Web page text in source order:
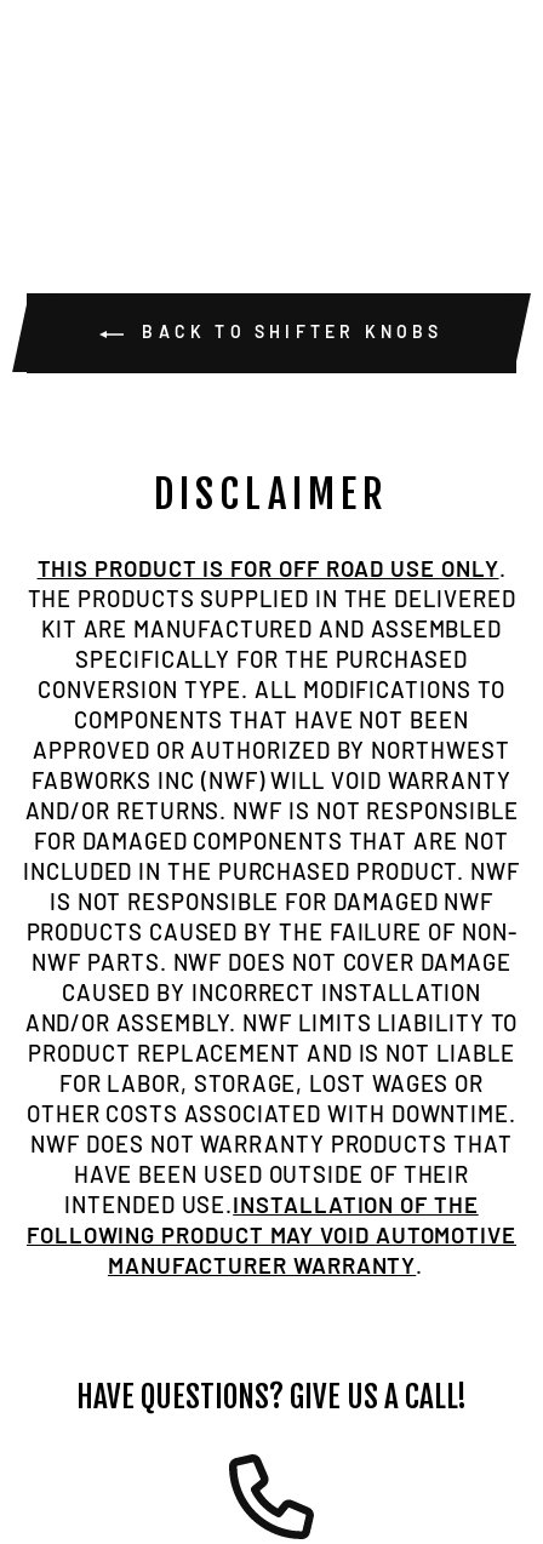
BACK TO SHIFTER KNOBS
DISCLAIMER
THIS PRODUCT IS FOR OFF ROAD USE ONLY.
THE PRODUCTS SUPPLIED IN THE DELIVERED
KIT ARE MANUFACTURED AND ASSEMBLED
SPECIFICALLY FOR THE PURCHASED
CONVERSION TYPE. ALL MODIFICATIONS TO
COMPONENTS THAT HAVE NOT BEEN
APPROVED OR AUTHORIZED BY NORTHWEST
FABWORKS INC (NWF) WILL VOID WARRANTY
AND/OR RETURNS. NWF IS NOT RESPONSIBLE
FOR DAMAGED COMPONENTS THAT ARE NOT
INCLUDED IN THE PURCHASED PRODUCT. NWF
IS NOT RESPONSIBLE FOR DAMAGED NWF
PRODUCTS CAUSED BY THE FAILURE OF NON-
NWF PARTS. NWF DOES NOT COVER DAMAGE
CAUSED BY INCORRECT INSTALLATION
AND/OR ASSEMBLY. NWF LIMITS LIABILITY TO
PRODUCT REPLACEMENT AND IS NOT LIABLE
FOR LABOR, STORAGE, LOST WAGES OR
OTHER COSTS ASSOCIATED WITH DOWNTIME.
NWF DOES NOT WARRANTY PRODUCTS THAT
HAVE BEEN USED OUTSIDE OF THEIR
INTENDED USE.INSTALLATION OF THE
FOLLOWING PRODUCT MAY VOID AUTOMOTIVE
MANUFACTURER WARRANTY.
HAVE QUESTIONS? GIVE US A CALL!